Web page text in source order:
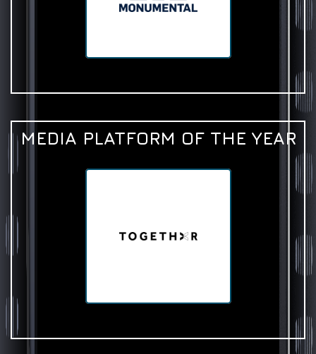
MEDIA PLATFORM OF THE YEAR